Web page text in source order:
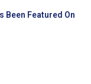
Featured On